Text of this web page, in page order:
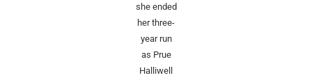
she ended
her three-
year run
as Prue
Halliwell